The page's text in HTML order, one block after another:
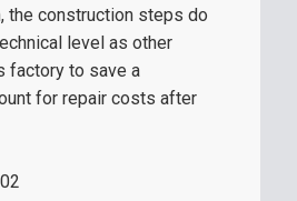
the construction steps do
level as other
factory to save a
for repair costs after